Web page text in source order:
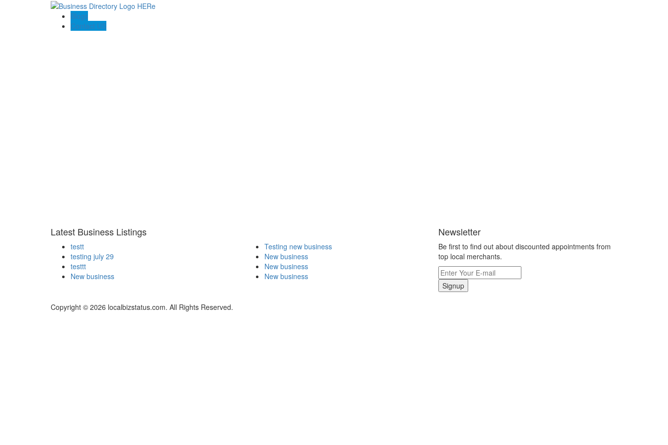
Blogs
Contact US
Latest Business Listings
testt
testing july 29
testtt
New business
Testing new business
New business
New business
New business
Newsletter
Be first to find out about discounted appointments from
top local merchants.
Signup
Copyright © 2026 localbizstatus.com. All Rights Reserved.